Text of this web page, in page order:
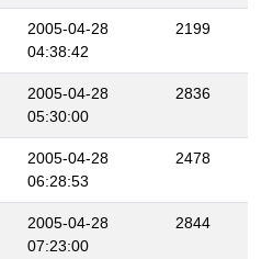
2005-04-28
04:38:42
2199
2005-04-28
05:30:00
2836
2005-04-28
06:28:53
2478
2005-04-28
07:23:00
2844